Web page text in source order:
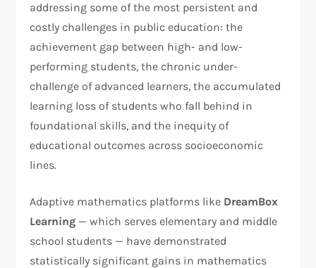
addressing some of the most persistent and
costly challenges in public education: the
achievement gap between high- and low-
performing students, the chronic under-
challenge of advanced learners, the accumulated
learning loss of students who fall behind in
foundational skills, and the inequity of
educational outcomes across socioeconomic
lines.
Adaptive mathematics platforms like DreamBox
Learning — which serves elementary and middle
school students — have demonstrated
statistically significant gains in mathematics